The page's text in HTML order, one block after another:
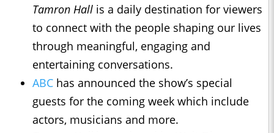
Tamron Hall is a daily destination for viewers
to connect with the people shaping our lives
through meaningful, engaging and
entertaining conversations.
ABC has announced the show’s special
guests for the coming week which include
actors, musicians and more.